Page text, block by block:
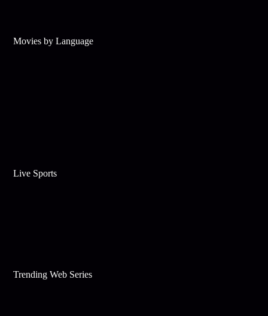
Movies by Language
Live Sports
Trending Web Series